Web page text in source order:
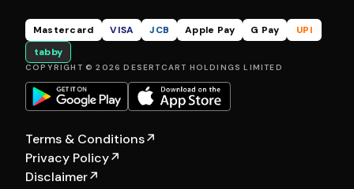
Mastercard VISA JCB Apple Pay G Pay
UPI
tabby
COPYRIGHT © 2026 DESERTCART HOLDINGS LIMITED
Terms & Conditions↗
Privacy Policy↗
Disclaimer↗